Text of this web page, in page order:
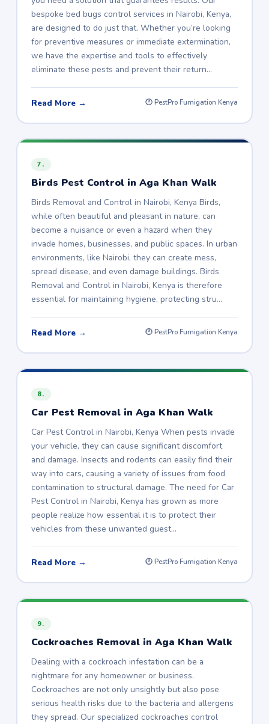
bespoke bed bugs control services in Nairobi, Kenya,
are designed to do just that. Whether you’re looking
for preventive measures or immediate extermination,
we have the expertise and tools to effectively
eliminate these pests and prevent their return…
Read More → 🕐 PestPro Fumigation Kenya
7.
Birds Pest Control in Aga Khan Walk
Birds Removal and Control in Nairobi, Kenya Birds,
while often beautiful and pleasant in nature, can
become a nuisance or even a hazard when they
invade homes, businesses, and public spaces. In urban
environments, like Nairobi, they can create mess,
spread disease, and even damage buildings. Birds
Removal and Control in Nairobi, Kenya is therefore
essential for maintaining hygiene, protecting stru…
Read More → 🕐 PestPro Fumigation Kenya
8.
Car Pest Removal in Aga Khan Walk
Car Pest Control in Nairobi, Kenya When pests invade
your vehicle, they can cause significant discomfort
and damage. Insects and rodents can easily find their
way into cars, causing a variety of issues from food
contamination to structural damage. The need for Car
Pest Control in Nairobi, Kenya has grown as more
people realize how essential it is to protect their
vehicles from these unwanted guest…
Read More → 🕐 PestPro Fumigation Kenya
9.
Cockroaches Removal in Aga Khan Walk
Dealing with a cockroach infestation can be a
nightmare for any homeowner or business.
Cockroaches are not only unsightly but also pose
serious health risks due to the bacteria and allergens
they spread. Our specialized cockroaches control